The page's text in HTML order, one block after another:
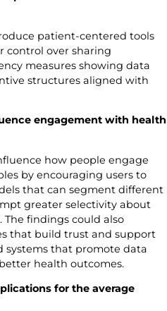
patient-centered tools
control over sharing
measures showing data
structures aligned with
engagement with health
how people engage
by encouraging users to
that can segment different
greater selectivity about
findings could also
that build trust and support
systems that promote data
health outcomes.
for the average